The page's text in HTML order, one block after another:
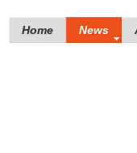
Home News